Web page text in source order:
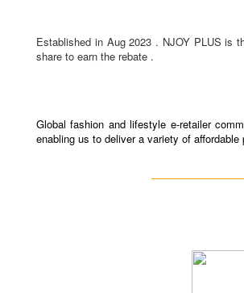
Established in Aug 2023 . NJOY PLUS is
share to earn the rebate .
Global fashion and lifestyle e-retailer
enabling us to deliver a variety of